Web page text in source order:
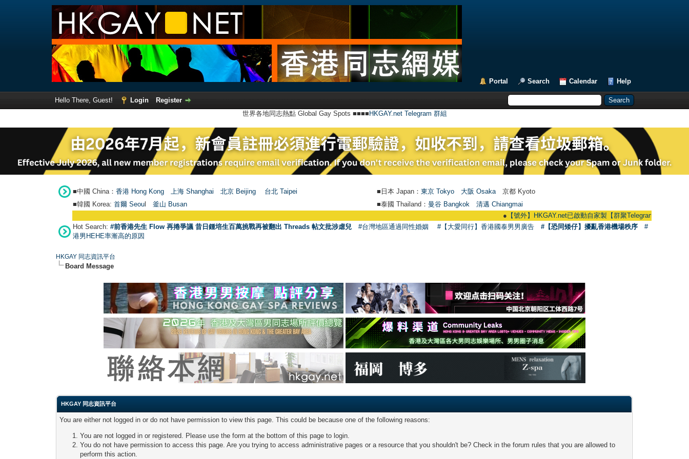
Portal Search Calendar Help
Hello There, Guest! Login
Register
世界各地同志熱點 Global Gay Spots ■■■■ HKGAY.net Telegram 群組
■中國 China： 香港 Hong Kong 上海 Shanghai 北京 Beijing 台北 Taipei ■日本 Japan： 東京 Tokyo 大阪 Osaka 京都 Kyoto
■韓國 Korea: 首爾 Seou 釜山 Busan ■泰國 Thailand： 曼谷 Bangkok
清邁 Chiangmai
【號外】HKGAY.net已啟動自家製【群聚Telegram群組】
Hot Search: #前香港先生 Flow 再捲爭議 昔日鍾培生百萬挑戰再被翻出 Threads 帖文批涉虐兒 #台灣地區通過同性婚姻 #【大愛同行】香港國泰男男廣告 #【恐同矮仔】擾亂香港機場秩序
#
港男HEHE率漸高的原因
HKGAY 同志資訊平台
Board Message
HKGAY 同志資訊平台
You are either not logged in or do not have permission to view this page. This could be because one of the following reasons:
You are not logged in or registered. Please use the form at the bottom of this page to login.
You do not have permission to access this page. Are you trying to access administrative pages or a resource that you shouldn't be? Check in the forum rules that you are allowed to
perform this action.